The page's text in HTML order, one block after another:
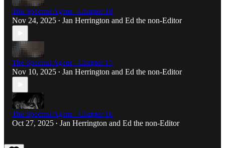
The Spectral Agent - Chapter 18
Nov 24, 2025 • Jan Herrington and Ed the non-Editor
The Spectral Agent - Chapter 17
Nov 10, 2025 • Jan Herrington and Ed the non-Editor
The Spectral Agent - Chapter 16
Oct 27, 2025 • Jan Herrington and Ed the non-Editor